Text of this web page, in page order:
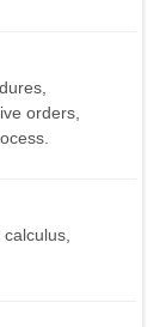
orders,